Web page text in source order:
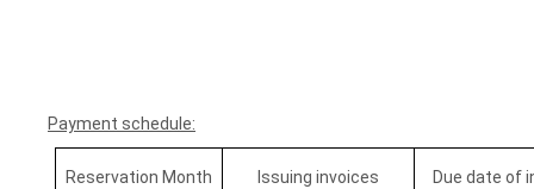
Payment schedule:
Reservation Month Issuing invoices Due date of